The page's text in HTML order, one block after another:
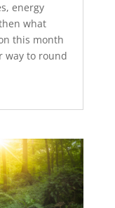
energy
what
this month
way to round